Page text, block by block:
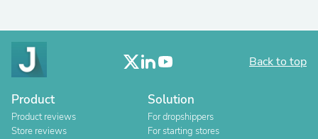
Back to top
Product
Product reviews
Store reviews
Solution
For dropshippers
For starting stores